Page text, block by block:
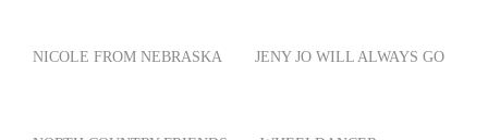
NICOLE FROM NEBRASKA JENY JO WILL ALWAYS GO